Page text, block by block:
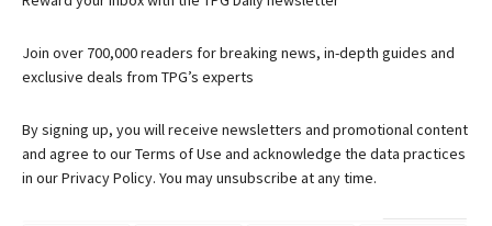
Join over 700,000 readers for breaking news, in-depth guides and
exclusive deals from TPG’s experts
By signing up, you will receive newsletters and promotional content
and agree to ourTerms of Use and acknowledge the data practices
in ourPrivacy Policy. You may unsubscribe at any time.